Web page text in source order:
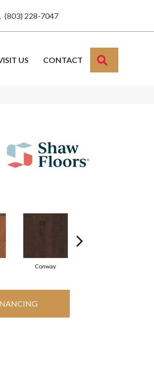
(803) 228-7047
US CONTACT
Conway